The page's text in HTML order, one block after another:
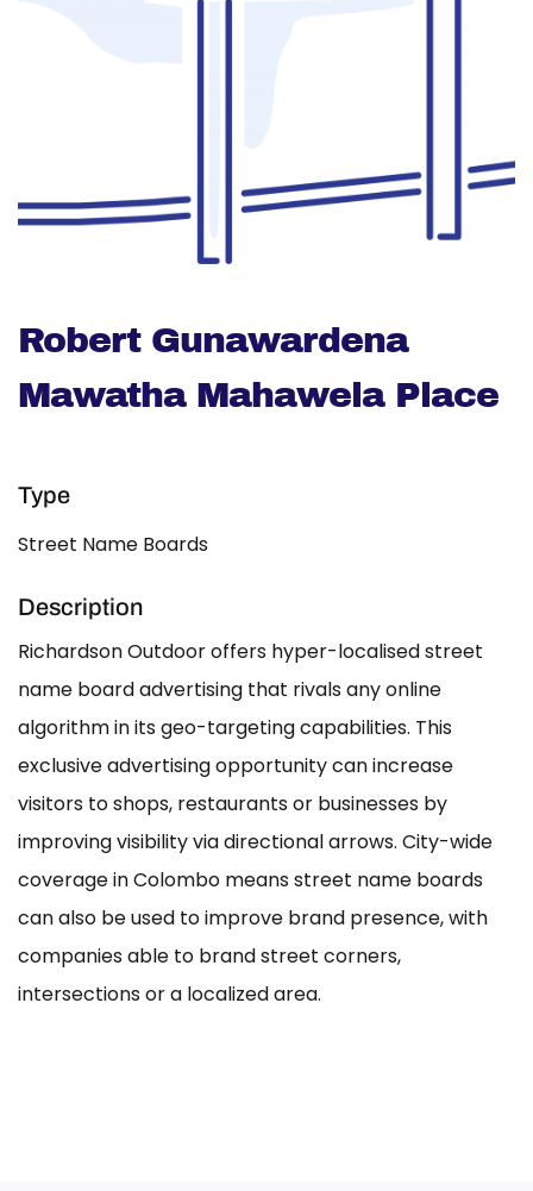
Robert Gunawardena
Mawatha Mahawela Place
Type
Street Name Boards
Description
Richardson Outdoor offers hyper-localised street
name board advertising that rivals any online
algorithm in its geo-targeting capabilities. This
exclusive advertising opportunity can increase
visitors to shops, restaurants or businesses by
improving visibility via directional arrows. City-wide
coverage in Colombo means street name boards
can also be used to improve brand presence, with
companies able to brand street corners,
intersections or a localized area.